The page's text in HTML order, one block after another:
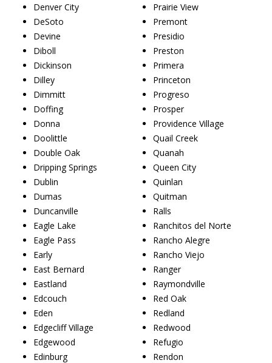
Denver City
DeSoto
Devine
Diboll
Dickinson
Dilley
Dimmitt
Doffing
Donna
Doolittle
Double Oak
Dripping Springs
Dublin
Dumas
Duncanville
Eagle Lake
Eagle Pass
Early
East Bernard
Eastland
Edcouch
Eden
Edgecliff Village
Edgewood
Edinburg
Prairie View
Premont
Presidio
Preston
Primera
Princeton
Progreso
Prosper
Providence Village
Quail Creek
Quanah
Queen City
Quinlan
Quitman
Ralls
Ranchitos del Norte
Rancho Alegre
Rancho Viejo
Ranger
Raymondville
Red Oak
Redland
Redwood
Refugio
Rendon